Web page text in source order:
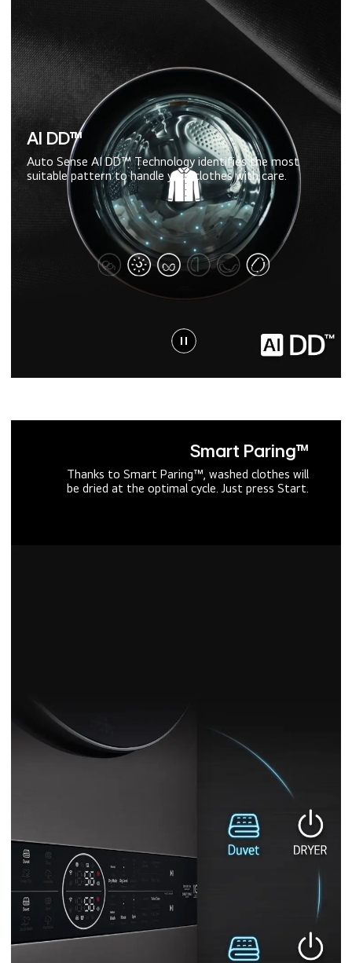
AI DD™
Auto Sense AI DD™ Technology identifies the most
suitable pattern to handle your clothes with care.
Smart Paring™
Thanks to Smart Paring™, washed clothes will
be dried at the optimal cycle. Just press Start.